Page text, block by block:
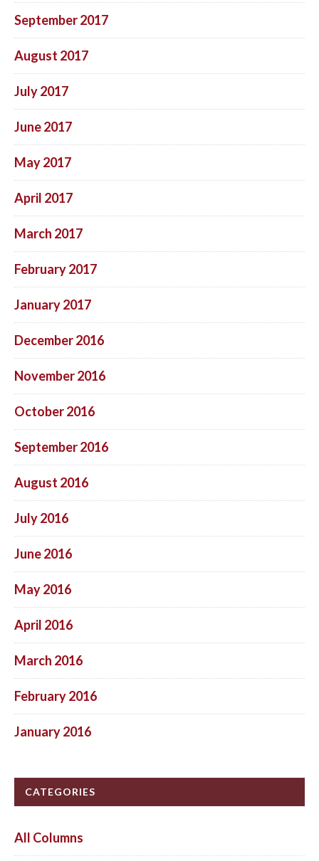
September 2017
August 2017
July 2017
June 2017
May 2017
April 2017
March 2017
February 2017
January 2017
December 2016
November 2016
October 2016
September 2016
August 2016
July 2016
June 2016
May 2016
April 2016
March 2016
February 2016
January 2016
CATEGORIES
All Columns